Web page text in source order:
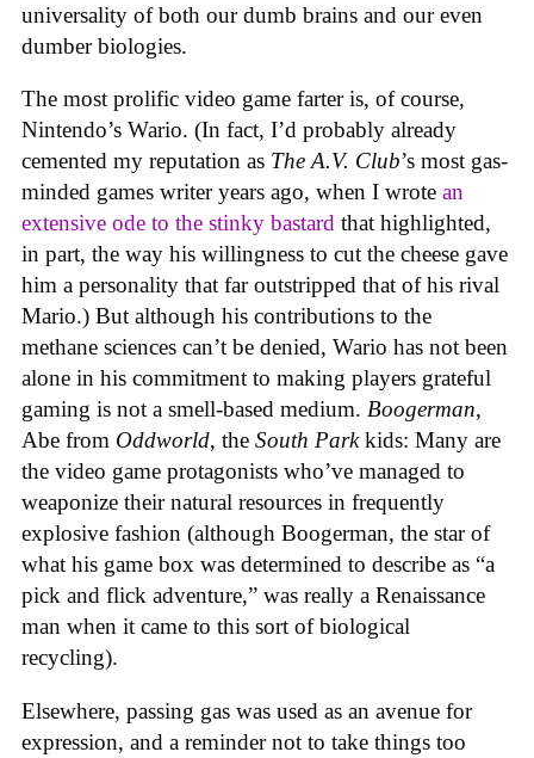
universality of both our dumb brains and our even
dumber biologies.
The most prolific video game farter is, of course,
Nintendo’s Wario. (In fact, I’d probably already
cemented my reputation as The A.V. Club’s most gas-
minded games writer years ago, when I wrote an
extensive ode to the stinky bastard that highlighted,
in part, the way his willingness to cut the cheese gave
him a personality that far outstripped that of his rival
Mario.) But although his contributions to the
methane sciences can’t be denied, Wario has not been
alone in his commitment to making players grateful
gaming is not a smell-based medium. Boogerman,
Abe from Oddworld, the South Parkkids: Many are
the video game protagonists who’ve managed to
weaponize their natural resources in frequently
explosive fashion (although Boogerman, the star of
what his game box was determined to describe as “a
pick and flick adventure,” was really a Renaissance
man when it came to this sort of biological
recycling).
Elsewhere, passing gas was used as an avenue for
expression, and a reminder not to take things too